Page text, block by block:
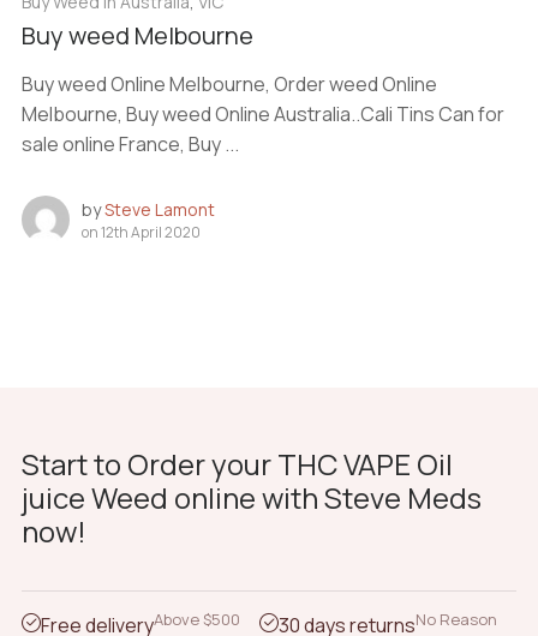
Buy weed Melbourne
Buy weed Online Melbourne, Order weed Online
Melbourne, Buy weed Online Australia..Cali Tins Can for
sale online France, Buy ...
bySteve Lamont
on12th April 2020
Start to Order your THC VAPE Oil
juice Weed online with Steve Meds
now!
Free deliveryAbove $500 30 days returnsNo Reason